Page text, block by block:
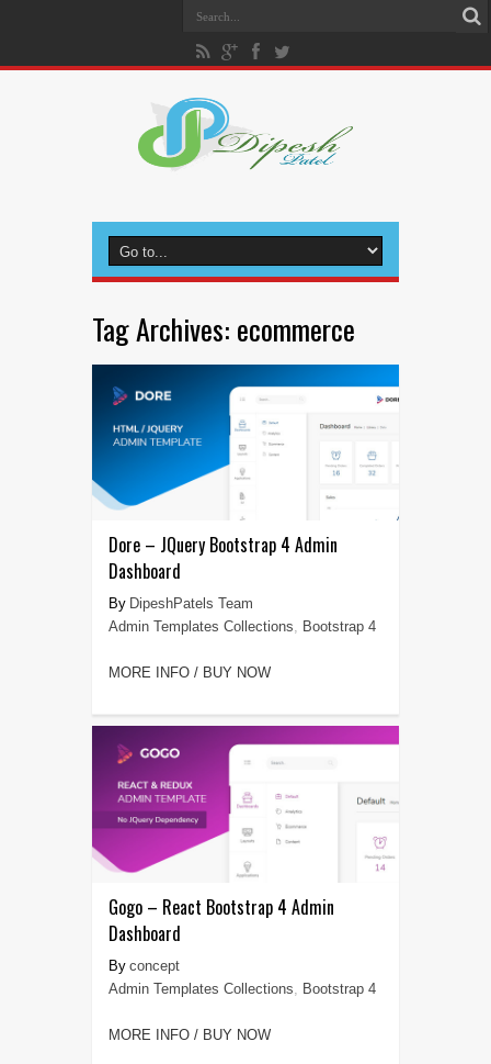
Tag Archives: ecommerce
Dore – JQuery Bootstrap 4 Admin
Dashboard
DipeshPatels Team
Admin Templates Collections, Bootstrap 4
MORE INFO / BUY NOW
Gogo – React Bootstrap 4 Admin
Dashboard
concept
Admin Templates Collections
Bootstrap 4
MORE INFO / BUY NOW